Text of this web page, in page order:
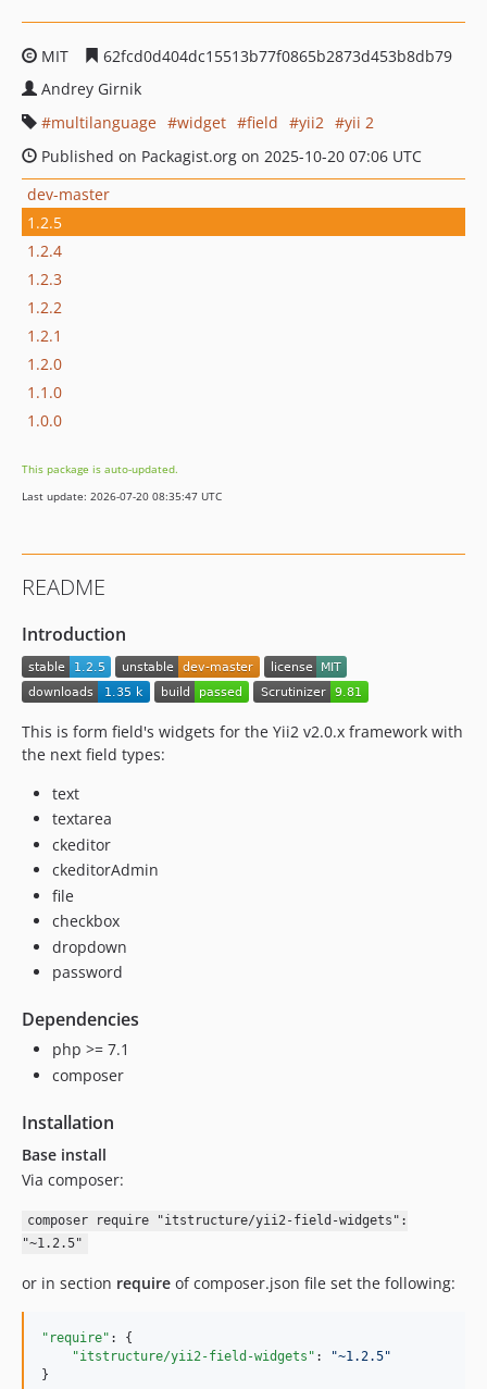
MIT
62fcd0d404dc15513b77f0865b2873d453b8db79
Andrey Girnik
multilanguage
widget field yii2
yii 2
Published on Packagist.org on 2025-10-20 07:06 UTC
dev-master
1.2.5
1.2.4
1.2.3
1.2.2
1.2.1
1.2.0
1.1.0
1.0.0
This package is auto-updated.
Last update: 2026-07-20 08:35:47 UTC
README
Introduction
This is form field's widgets for the Yii2 v2.0.x framework with
the next field types:
text
textarea
ckeditor
ckeditorAdmin
file
checkbox
dropdown
password
Dependencies
php >= 7.1
composer
Installation
Base install
Via composer:
composer require "itstructure/yii2-field-widgets":
"~1.2.5"
or in section require of composer.json file set the following:
"require" : {
"itstructure/yii2-field-widgets" : "~1.2.5"
}